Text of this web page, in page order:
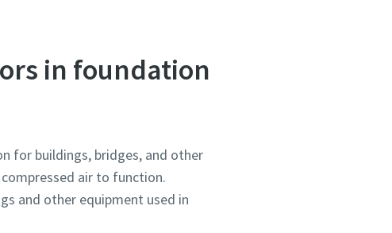
in foundation
for buildings, bridges, and other
air to function.
and other equipment used in